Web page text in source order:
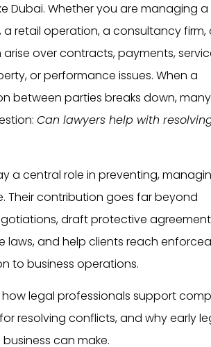
Dubai. Whether you are managing a
retail operation, a consultancy firm,
over contracts, payments,
or performance issues. When a
between parties breaks down, many
Can lawyers help with
a central role in preventing,
Their contribution goes far beyond
draft protective
laws, and help clients reach
to business operations.
legal professionals support
resolving conflicts, and why early
can make.